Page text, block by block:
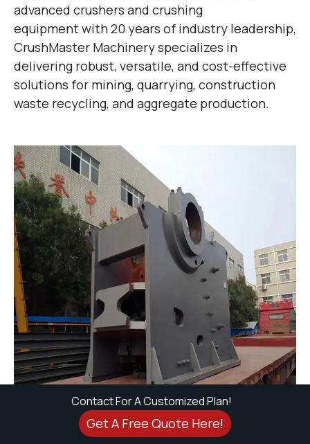
Contact For A Customized Plan!
Get A Free Quote Here!
advanced crushers and crushing
equipment with 20 years of industry leadership,
CrushMaster Machinery specializes in
delivering ​robust, versatile, and cost-effective
solutions for mining, quarrying, construction
waste recycling, and aggregate production.
Why We Stand Out?